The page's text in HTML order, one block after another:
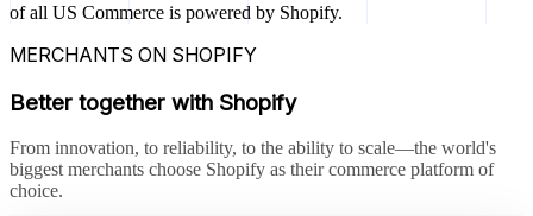
of all US Commerce is powered by Shopify.
MERCHANTS ON SHOPIFY
Better together with Shopify
From innovation, to reliability, to the ability to scale—the world's
biggest merchants choose Shopify as their commerce platform of
choice.